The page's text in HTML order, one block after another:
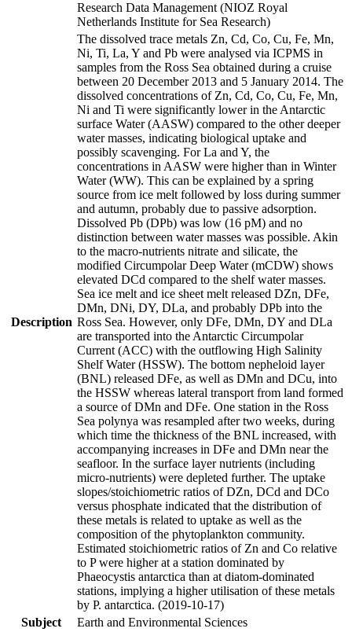
Research Data Management (NIOZ Royal
Netherlands Institute for Sea Research)
Description
The dissolved trace metals Zn, Cd, Co, Cu, Fe, Mn,
Ni, Ti, La, Y and Pb were analysed via ICPMS in
samples from the Ross Sea obtained during a cruise
between 20 December 2013 and 5 January 2014. The
dissolved concentrations of Zn, Cd, Co, Cu, Fe, Mn,
Ni and Ti were significantly lower in the Antarctic
surface Water (AASW) compared to the other deeper
water masses, indicating biological uptake and
possibly scavenging. For La and Y, the
concentrations in AASW were higher than in Winter
Water (WW). This can be explained by a spring
source from ice melt followed by loss during summer
and autumn, probably due to passive adsorption.
Dissolved Pb (DPb) was low (16 pM) and no
distinction between water masses was possible. Akin
to the macro-nutrients nitrate and silicate, the
modified Circumpolar Deep Water (mCDW) shows
elevated DCd compared to the shelf water masses.
Sea ice melt and ice sheet melt released DZn, DFe,
DMn, DNi, DY, DLa, and probably DPb into the
Ross Sea. However, only DFe, DMn, DY and DLa
are transported into the Antarctic Circumpolar
Current (ACC) with the outflowing High Salinity
Shelf Water (HSSW). The bottom nepheloid layer
(BNL) released DFe, as well as DMn and DCu, into
the HSSW whereas lateral transport from land formed
a source of DMn and DFe. One station in the Ross
Sea polynya was resampled after two weeks, during
which time the thickness of the BNL increased, with
accompanying increases in DFe and DMn near the
seafloor. In the surface layer nutrients (including
micro-nutrients) were depleted further. The uptake
slopes/stoichiometric ratios of DZn, DCd and DCo
versus phosphate indicated that the distribution of
these metals is related to uptake as well as the
composition of the phytoplankton community.
Estimated stoichiometric ratios of Zn and Co relative
to P were higher at a station dominated by
Phaeocystis antarctica than at diatom-dominated
stations, implying a higher utilisation of these metals
by P. antarctica. (2019-10-17)
Subject
Earth and Environmental Sciences